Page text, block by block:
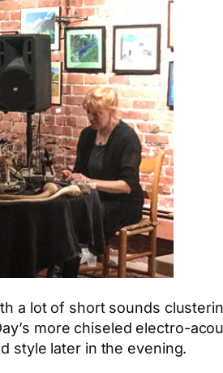
a lot of short sounds
more chiseled electro-
style later in the evening.